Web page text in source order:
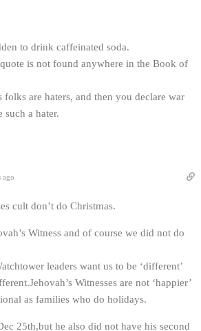
to drink caffeinated soda.
is not found anywhere in the Book of
are haters, and then you declare war
such a hater.
ago
cult don’t do Christmas.
Witness and of course we did not do
leaders want us to be ‘different’
Witnesses are not ‘happier’
as families who do holidays.
25th,but he also did not have his second